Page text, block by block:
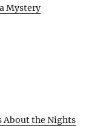
Mystery
About the Nights